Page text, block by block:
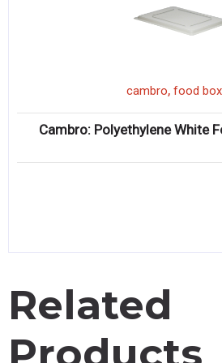
cambro, food
Cambro: Polyethylene White
Related